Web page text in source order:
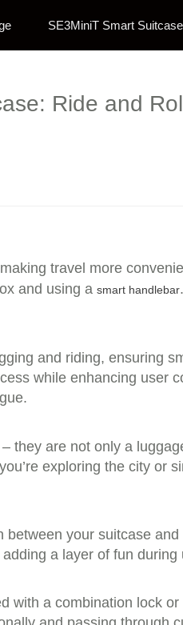
SE3MiniT Smart Suitcase
Ride and
travel more
and using a smart handlebar
and riding, ensuring
while enhancing user
they are not only a
exploring the city or
your suitcase
a layer of fun
with a combination lock